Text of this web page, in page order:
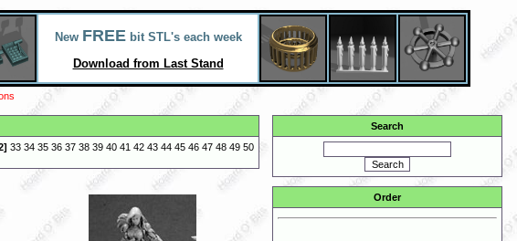
New FREEbit STL's each week
Download from Last Stand
] 33 34 35 36 37 38 39 40 41 42 43 44 45 46 47 48 49 50
Search
Order